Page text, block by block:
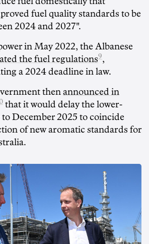
fuel quality standards to be
2024 and 2027".
in May 2022, the Albanese
the fuel regulations9,
a 2024 deadline in law.
then announced in
that it would delay the lower-
December 2025 to coincide
of new aromatic standards for